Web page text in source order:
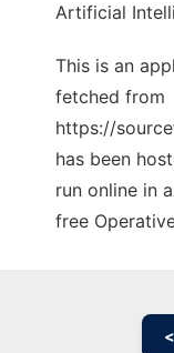
Artificial
This is an
fetched from
https://
has been
run online in
free